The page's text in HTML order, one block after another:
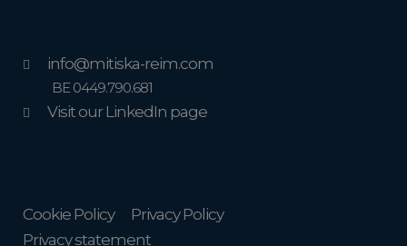
info@mitiska-reim.com
BE 0449.790.681
Visit our LinkedIn page
Cookie Policy
Privacy Policy
Privacy statement